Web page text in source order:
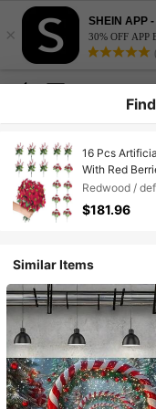
×
SHEIN APP
30% OFF APP
16 Pcs
With Red
Outdoor
Redwood /
$181.96
Similar Items